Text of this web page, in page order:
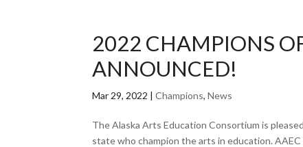
2022 CHAMPIONS
ANNOUNCED!
Mar 29, 2022 |Champions,News
The Alaska Arts Education Consortium is
state who champion the arts in education.